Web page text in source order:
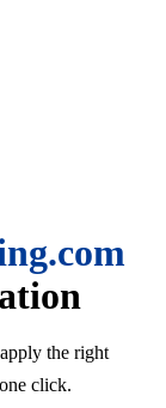
the right
click.